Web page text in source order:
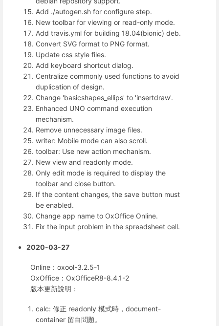
Add ./autogen.sh for configure step.
New toolbar for viewing or read-only mode.
Add travis.yml for building 18.04(bionic) deb.
Convert SVG format to PNG format.
Update css style files.
Add keyboard shortcut dialog.
Centralize commonly used functions to avoid
duplication of design.
Change 'basicshapes_ellips' to 'insertdraw'.
Enhanced UNO command execution
mechanism.
Remove unnecessary image files.
writer: Mobile mode can also scroll.
toolbar: Use new action mechanism.
New view and readonly mode.
Only edit mode is required to display the
toolbar and close button.
If the content changes, the save button must
be enabled.
Change app name to OxOffice Online.
Fix the input problem in the spreadsheet cell.
2020-03-27
Online：oxool-3.2.5-1
OxOffice：OxOfficeR8-8.4.1-2
版本更新說明：
calc: 修正 readonly 模式時，document-
container 留白問題。